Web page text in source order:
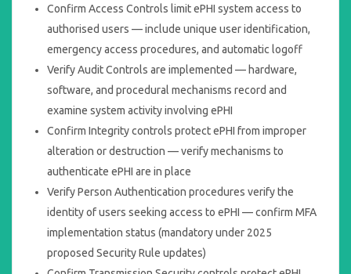
Confirm Access Controls limit ePHI system access to
authorised users — include unique user identification,
emergency access procedures, and automatic logoff
Verify Audit Controls are implemented — hardware,
software, and procedural mechanisms record and
examine system activity involving ePHI
Confirm Integrity controls protect ePHI from improper
alteration or destruction — verify mechanisms to
authenticate ePHI are in place
Verify Person Authentication procedures verify the
identity of users seeking access to ePHI — confirm MFA
implementation status (mandatory under 2025
proposed Security Rule updates)